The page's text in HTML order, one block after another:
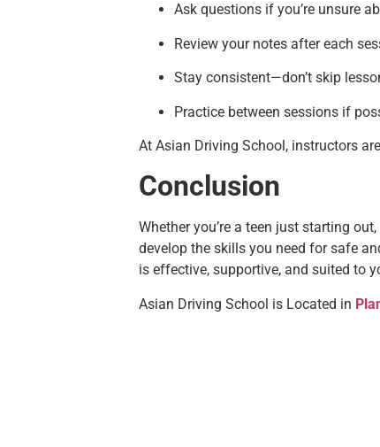
Ask questions if you’re unsure
Review your notes after each
Stay consistent—don’t skip
Practice between sessions if
At Asian Driving School, instructors
Conclusion
Whether you’re a teen just starting
develop the skills you need for safe
is effective, supportive, and suited to
Asian Driving School is Located in